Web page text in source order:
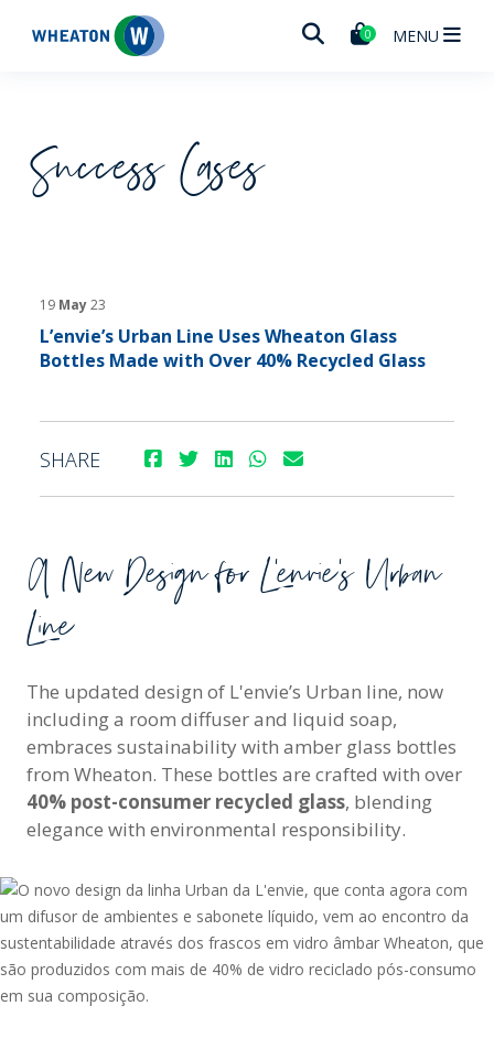
Wheaton 0 MENU
Success Cases
19 May23
L’envie’s Urban Line Uses Wheaton Glass
Bottles Made with Over 40% Recycled Glass
SHARE
A New Design for L'envie’s Urban
Line
The updated design of L'envie’s Urban line, now
including a room diffuser and liquid soap,
embraces sustainability with amber glass bottles
from Wheaton. These bottles are crafted with over
40% post-consumer recycled glass, blending
elegance with environmental responsibility.